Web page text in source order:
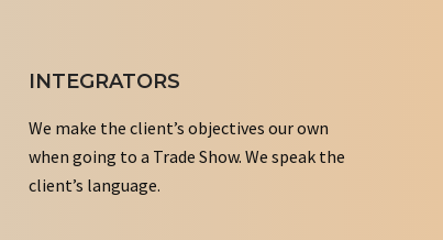
INTEGRATORS
We make the client’s objectives our own
when going to a Trade Show. We speak the
client’s language.